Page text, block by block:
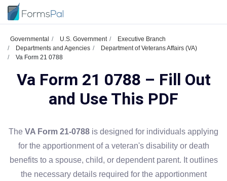
Governmental U.S. Government
Executive Branch
Departments and Agencies
Department of Veterans Affairs (VA)
Va Form 21 0788
Va Form 21 0788 – Fill Out
and Use This PDF
The VA Form 21-0788 is designed for individuals applying
for the apportionment of a veteran's disability or death
benefits to a spouse, child, or dependent parent. It outlines
the necessary details required for the apportionment